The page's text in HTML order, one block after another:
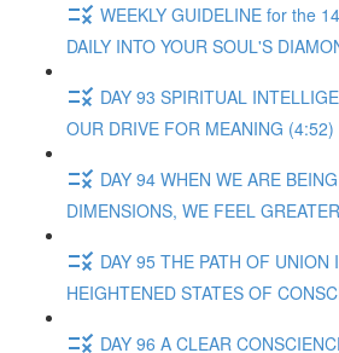
WEEKLY GUIDELINE for the
DAILY INTO YOUR SOUL'S
DAY 93 SPIRITUAL
OUR DRIVE FOR MEANING (4:52)
DAY 94 WHEN WE ARE
DIMENSIONS, WE FEEL
DAY 95 THE PATH OF UNION
HEIGHTENED STATES OF
DAY 96 A CLEAR